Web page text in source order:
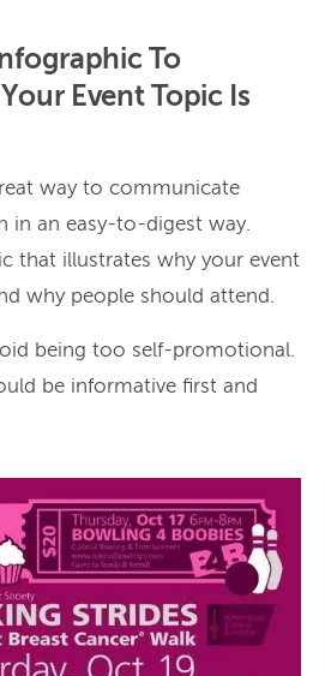
To
Event Topic Is
way to communicate
in an easy-to-digest way.
that illustrates why your event
why people should attend.
being too self-promotional.
be informative first and